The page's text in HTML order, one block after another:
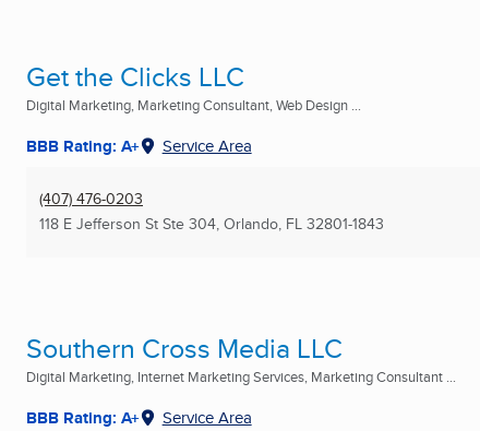
Get the Clicks LLC
Digital Marketing, Marketing Consultant, Web Design ...
BBB Rating: A+ Service Area
(407) 476-0203
118 E Jefferson St Ste 304, Orlando, FL 32801-1843
Southern Cross Media LLC
Digital Marketing, Internet Marketing Services, Marketing Consultant ...
BBB Rating: A+ Service Area